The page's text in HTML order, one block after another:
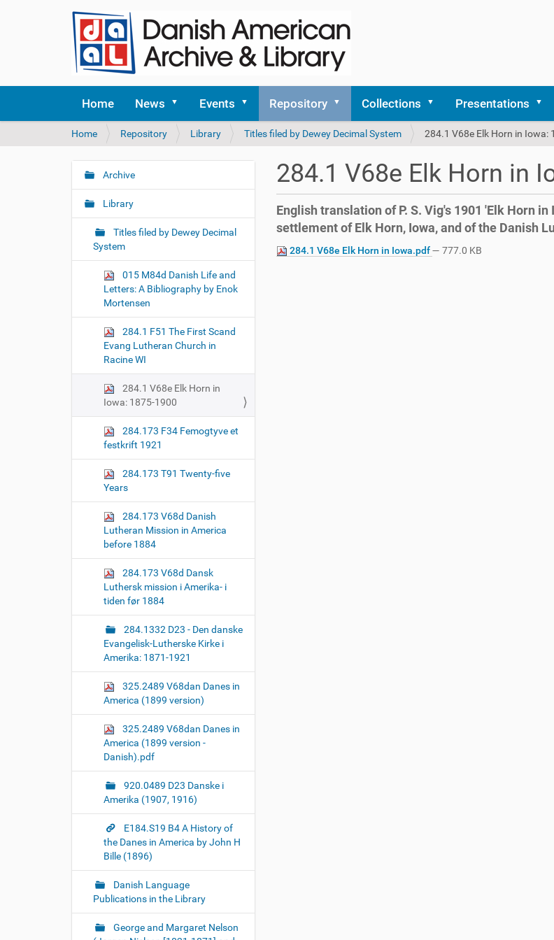
Home News Events Repository Collections Presentations
Y
u
r
h
e
Home Repository Library Titles filed by Dewey Decimal System 284.1 V68e Elk Horn in Iowa:
284.1 V68e Elk Horn in
English translation of P. S. Vig's 1901 'Elk Horn
settlement of Elk Horn, Iowa, and of the Danish
284.1 V68e Elk Horn in Iowa.pdf— 777.0 KB
N
a
o
Archive
Library
Titles filed by Dewey Decimal
System
015 M84d Danish Life and
Letters: A Bibliography by Enok
Mortensen
284.1 F51 The First Scand
Evang Lutheran Church in
Racine WI
284.1 V68e Elk Horn in
Iowa: 1875-1900
284.173 F34 Femogtyve et
festkrift 1921
284.173 T91 Twenty-five
Years
284.173 V68d Danish
Lutheran Mission in America
before 1884
284.173 V68d Dansk
Luthersk mission i Amerika- i
tiden før 1884
284.1332 D23 - Den danske
Evangelisk-Lutherske Kirke i
Amerika: 1871-1921
325.2489 V68dan Danes in
America (1899 version)
325.2489 V68dan Danes in
America (1899 version -
Danish).pdf
920.0489 D23 Danske i
Amerika (1907, 1916)
E184.S19 B4 A History of
the Danes in America by John H
Bille (1896)
Danish Language
Publications in the Library
George and Margaret Nelson